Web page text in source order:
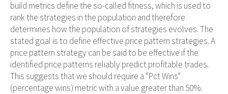
build metrics define the so-called fitness, which is used to
rank the strategies in the population and therefore
determines how the population of strategies evolves. The
stated goal is to define effective price pattern strategies. A
price pattern strategy can be said to be effective if the
identified price patterns reliably predict profitable trades.
This suggests that we should require a "Pct Wins"
(percentage wins) metric with a value greater than 50%.